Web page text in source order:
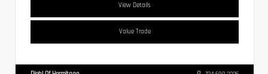
View Details
Value Trade